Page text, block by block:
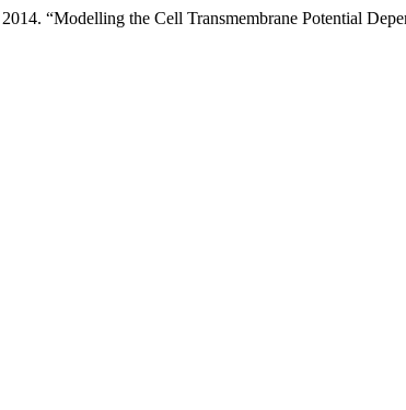
“Modelling the Cell Transmembrane Potential